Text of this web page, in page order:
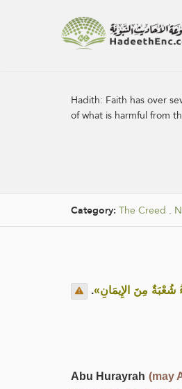
Hadith: Faith has over
of what is harmful from
Category: The Creed .
شُعْبَةٌ مِنَ الإِيمَانِ».
Abu Hurayrah (may